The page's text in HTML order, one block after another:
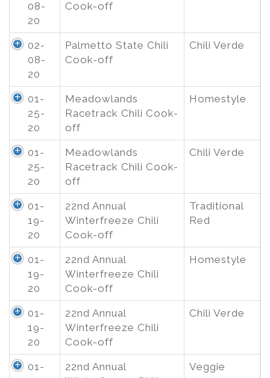
08-
20
Cook-off
02-
08-
20
Palmetto State Chili
Cook-off
Chili Verde
01-
25-
20
Meadowlands
Racetrack Chili Cook-
off
Homestyle
01-
25-
20
Meadowlands
Racetrack Chili Cook-
off
Chili Verde
01-
19-
20
22nd Annual
Winterfreeze Chili
Cook-off
Traditional
Red
01-
19-
20
22nd Annual
Winterfreeze Chili
Cook-off
Homestyle
01-
19-
20
22nd Annual
Winterfreeze Chili
Cook-off
Chili Verde
01-
22nd Annual
Veggie